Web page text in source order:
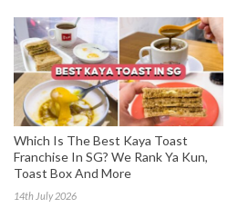
Which Is The Best Kaya Toast
Franchise In SG? We Rank Ya Kun,
Toast Box And More
14th July 2026